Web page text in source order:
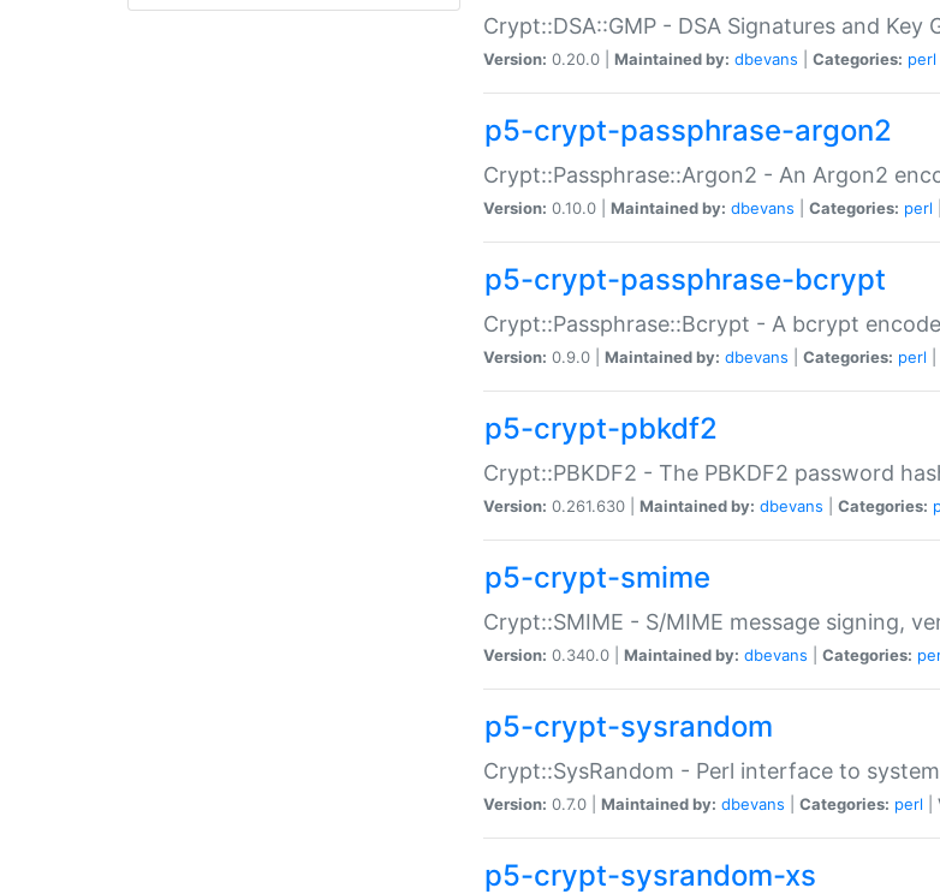
Crypt::DSA::GMP - DSA Signatures and Key
Version: 0.20.0 | Maintained by: dbevans Categories: perl
p5-crypt-passphrase-argon2
Crypt::Passphrase::Argon2 - An Argon2
Version: 0.10.0 | Maintained by: dbevans Categories: perl
p5-crypt-passphrase-bcrypt
Crypt::Passphrase::Bcrypt - A bcrypt
Version: 0.9.0 | Maintained by: dbevans Categories: perl
p5-crypt-pbkdf2
Crypt::PBKDF2 - The PBKDF2 password
Version: 0.261.630 | Maintained by: dbevans Categories:
p5-crypt-smime
Crypt::SMIME - S/MIME message signing,
Version: 0.340.0 | Maintained by: dbevans Categories:
p5-crypt-sysrandom
Crypt::SysRandom - Perl interface to
Version: 0.7.0 | Maintained by: dbevans Categories: perl
p5-crypt-sysrandom-xs